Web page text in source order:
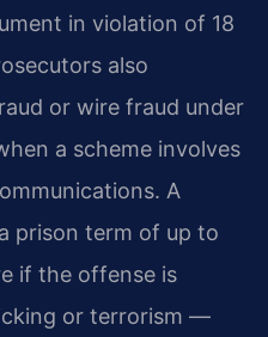
in violation of 18
also
or wire fraud under
a scheme involves
A
prison term of up to
if the offense is
or terrorism —